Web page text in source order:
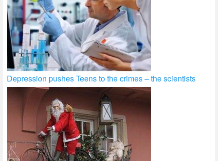
Depression pushes Teens to the crimes – the scientists